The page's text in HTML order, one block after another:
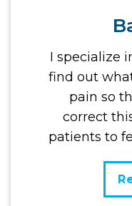
I specialize
find out
pain so
correct
patients to